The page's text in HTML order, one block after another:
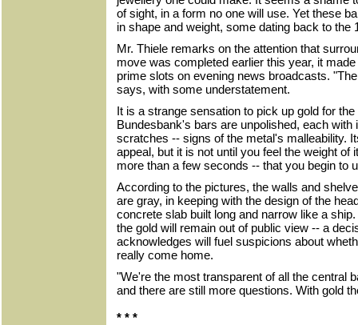
of sight, in a form no one will use. Yet these
in shape and weight, some dating back to the
Mr. Thiele remarks on the attention that
move was completed earlier this year, it
prime slots on evening news broadcasts.
says, with some understatement.
It is a strange sensation to pick up gold for
Bundesbank's bars are unpolished, each with
scratches -- signs of the metal's malleability.
appeal, but it is not until you feel the weight of
more than a few seconds -- that you begin to
According to the pictures, the walls and
are gray, in keeping with the design of the
concrete slab built long and narrow like a
the gold will remain out of public view -- a
acknowledges will fuel suspicions about
really come home.
"We're the most transparent of all the central
and there are still more questions. With gold
* * *